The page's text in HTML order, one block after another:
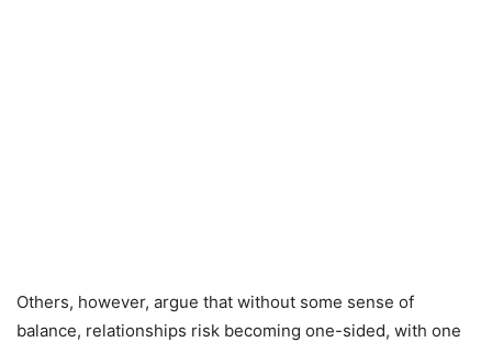
Others, however, argue that without some sense of
balance, relationships risk becoming one-sided, with one